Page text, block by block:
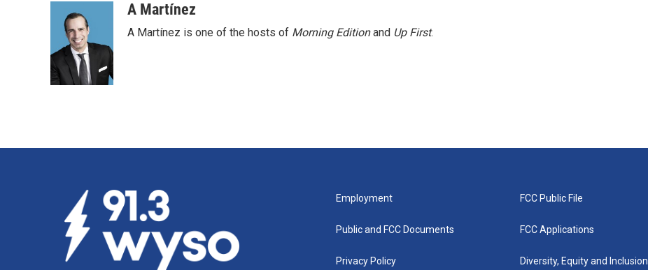
A Martínez
A Martínez is one of the hosts of Morning Editionand Up First.
Employment
Public and FCC Documents
Privacy Policy
FCC Public File
FCC Applications
Diversity, Equity and Inclusion